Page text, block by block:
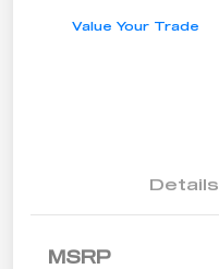
Value Your Trade
Details
MSRP